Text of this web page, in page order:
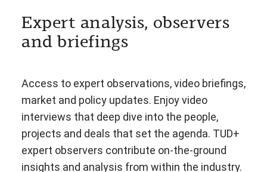
Expert analysis, observers
and briefings
Access to expert observations, video briefings,
market and policy updates. Enjoy video
interviews that deep dive into the people,
projects and deals that set the agenda. TUD+
expert observers contribute on-the-ground
insights and analysis from within the industry.